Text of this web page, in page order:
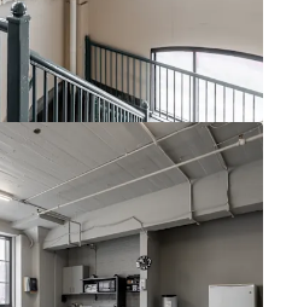
Ver más